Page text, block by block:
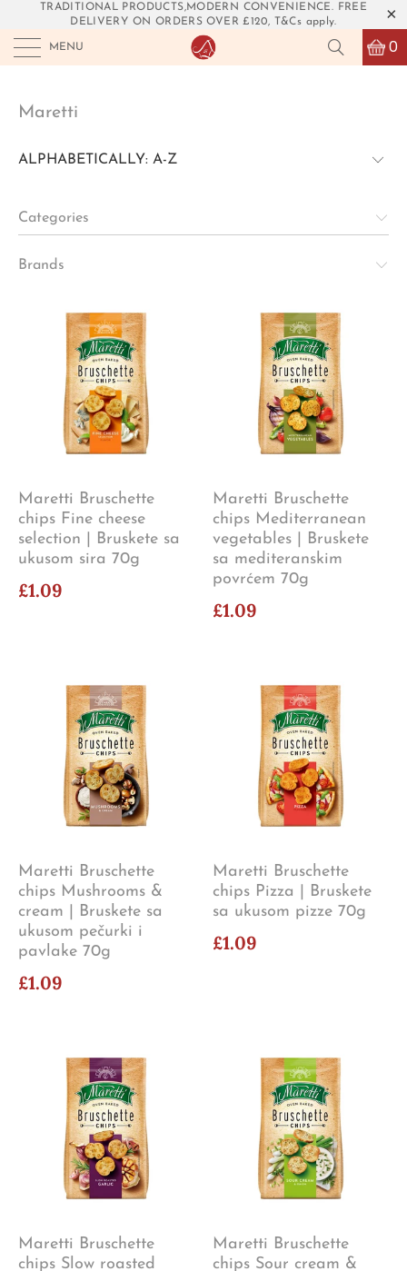
TRADITIONAL PRODUCTS,MODERN CONVENIENCE. FREE
DELIVERY ON ORDERS OVER £120, T&Cs apply.
MENU 0
Maretti
Categories
Brands
Maretti Bruschette
chips Fine cheese
selection | Bruskete sa
ukusom sira 70g
£1.09
Maretti Bruschette
chips Mediterranean
vegetables | Bruskete
sa mediteranskim
povrćem 70g
£1.09
Maretti Bruschette
chips Mushrooms &
cream | Bruskete sa
ukusom pečurki i
pavlake 70g
£1.09
Maretti Bruschette
chips Pizza | Bruskete
sa ukusom pizze 70g
£1.09
Maretti Bruschette
chips Slow roasted
Maretti Bruschette
chips Sour cream &